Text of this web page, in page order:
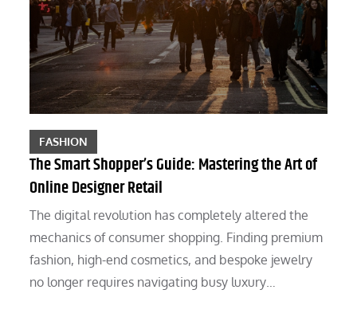
FASHION
The Smart Shopper’s Guide: Mastering the Art of
Online Designer Retail
The digital revolution has completely altered the
mechanics of consumer shopping. Finding premium
fashion, high-end cosmetics, and bespoke jewelry
no longer requires navigating busy luxury…